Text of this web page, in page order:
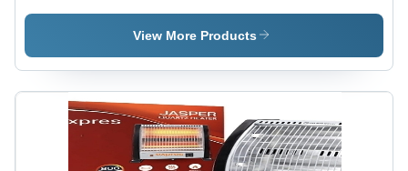
Fan -
18 Inch
(In)
White
White
View More Products